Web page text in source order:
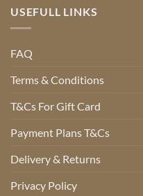
USEFULL LINKS
FAQ
Terms & Conditions
T&Cs For Gift Card
Payment Plans T&Cs
Delivery & Returns
Privacy Policy